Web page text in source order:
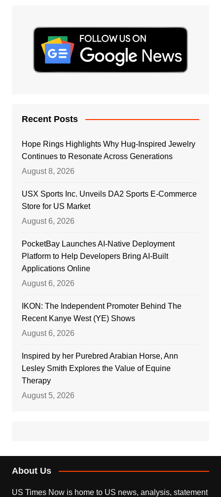
Recent Posts
Hope Rings Highlights Why Hug-Inspired Jewelry
Continues to Resonate Across Generations
August 8, 2026
USX Sports Inc. Unveils DA2 Sports E-Commerce
Store for US Market
August 6, 2026
PocketBay Launches AI-Native Deployment
Platform to Help Developers Bring AI-Built
Applications Online
August 6, 2026
IKON: The Independent Promoter Behind The
Recent Kanye West (YE) Shows
August 6, 2026
Inspired by her Purebred Arabian Horse, Ann
Lesley Smith Explores the Value of Equine
Therapy
August 5, 2026
About Us
US Times Now is home to US news, analysis, statement